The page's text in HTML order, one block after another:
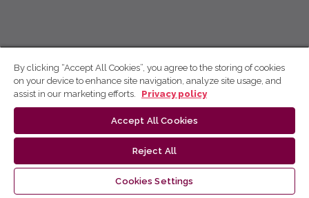
By clicking “Accept All Cookies”, you agree to the storing of cookies
on your device to enhance site navigation, analyze site usage, and
assist in our marketing efforts.
Privacy policy
Accept All Cookies
Reject All
Cookies Settings